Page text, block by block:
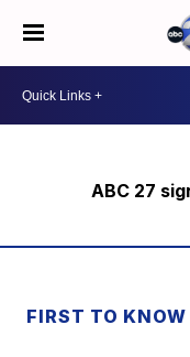
ABC 27
FIRST TO